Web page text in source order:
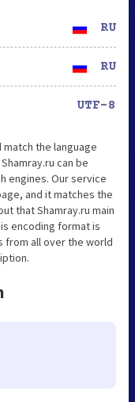
RU
RU
UTF-8
match the language
can be
engines. Our service
and it matches the
that Shamray.ru main
encoding format is
from all over the world